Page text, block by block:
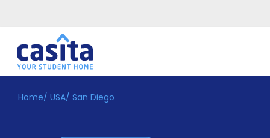
Home EN GBP
Home/ USA/ San Diego